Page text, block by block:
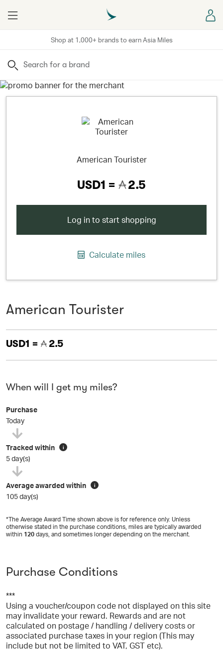
Shop at 1,000+ brands to earn Asia Miles
Menu
Search
American Tourister
USD1 = 2.5
Log in to start shopping
Calculate miles
American Tourister
USD1 = 2.5
When will I get my miles?
Purchase
Today
Tracked within i
5 day(s)
Average awarded within i
105 day(s)
*The Average Award Time shown above is for reference only. Unless
otherwise stated in the purchase conditions, miles are typically awarded
within 120 days, and sometimes longer depending on the merchant.
Purchase Conditions
***
Using a voucher/coupon code not displayed on this site
may invalidate your reward. Rewards and are not
calculated on postage / handling / delivery costs or
associated purchase taxes in your region (This may
include but not be limited to VAT, GST etc).